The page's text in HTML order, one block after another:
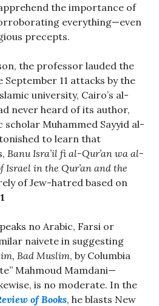
the importance of
everything—even
precepts.
the professor lauded the
September 11 attacks by the
university, Cairo’s al-
never heard of its author,
Muhammed Sayyid al-
to learn that
Banu Isra’il fi al-Qur’an wa al-
Israel in the Qur’an and the
of Jew-hatred based on
1
no Arabic, Farsi or
naivete in suggesting
Bad Muslim, by Columbia
Mahmoud Mamdani—
is no moderate. In the
of Books, he blasts New